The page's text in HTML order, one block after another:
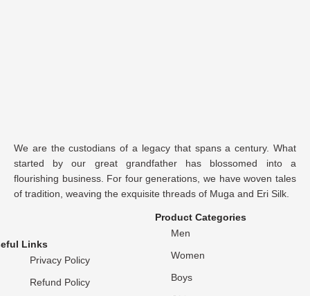
We are the custodians of a legacy that spans a century. What
started by our great grandfather has blossomed into a
flourishing business. For four generations, we have woven tales
of tradition, weaving the exquisite threads of Muga and Eri Silk.
Links
Privacy Policy
Refund Policy
Product Categories
Men
Women
Boys